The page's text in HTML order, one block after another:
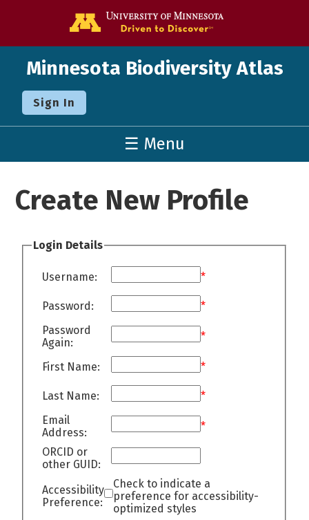
Minnesota Biodiversity Atlas
Sign In
☰ Menu
Create New Profile
Login Details
Username: *
Password:
*
Password
Again:
*
First Name: *
Last Name:
*
Email
Address:
*
ORCID or
other GUID:
Accessibility
Preference:
Check to indicate a
preference for accessibility-
optimized styles